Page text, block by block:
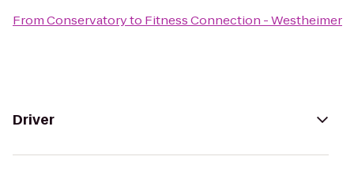
FromConservatoryto Fitness Connection - Westheimer
Driver